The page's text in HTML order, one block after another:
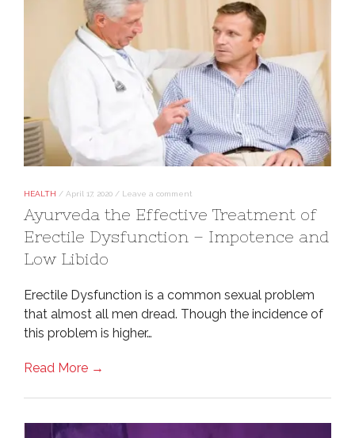
HEALTH / April 17, 2020 / Leave a comment
Ayurveda the Effective Treatment of
Erectile Dysfunction – Impotence and
Low Libido
Erectile Dysfunction is a common sexual problem
that almost all men dread. Though the incidence of
this problem is higher…
Read More →